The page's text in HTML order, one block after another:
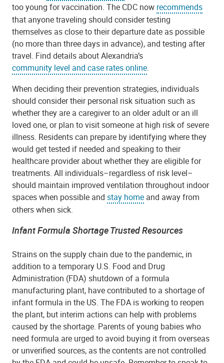
too young for vaccination. The CDC now recommends
that anyone traveling should consider testing
themselves as close to their departure date as possible
(no more than three days in advance), and testing after
travel. Find details about Alexandria’s
community level and case rates online.
When deciding their prevention strategies, individuals
should consider their personal risk situation such as
whether they are a caregiver to an older adult or an ill
loved one, or plan to visit someone at high risk of severe
illness. Residents can prepare by identifying where they
would get tested if needed and speaking to their
healthcare provider about whether they are eligible for
treatments. All individuals–regardless of risk level–
should maintain improved ventilation throughout indoor
spaces when possible and stay home and away from
others when sick.
Infant Formula Shortage Trusted Resources
Strains on the supply chain due to the pandemic, in
addition to a temporary U.S. Food and Drug
Administration (FDA) shutdown of a formula
manufacturing plant, have contributed to a shortage of
infant formula in the US. The FDA is working to reopen
the plant, but interim actions can help with problems
caused by the shortage. Parents of young babies who
need formula are urged to avoid buying it from overseas
or unverified sources, as the contents are not controlled